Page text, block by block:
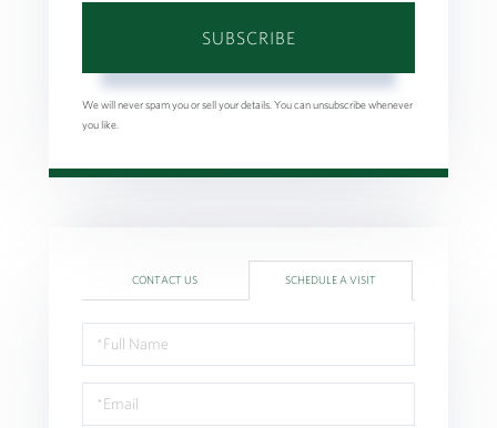
SUBSCRIBE
We will never spam you or sell your details. You can unsubscribe whenever
you like.
CONTACT US SCHEDULE A VISIT
Schedule
a
Visit